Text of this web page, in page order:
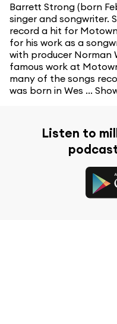
Barrett Strong (born
singer and songwriter.
record a hit for
for his work as a
with producer Norman
famous work at
many of the songs
was born in Wes ...
Listen to